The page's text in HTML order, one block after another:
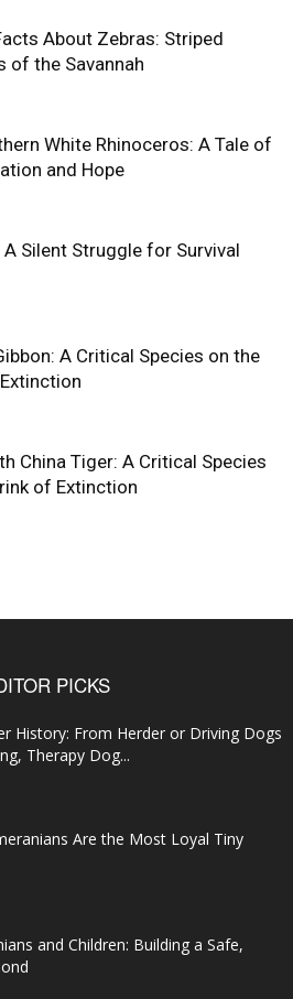
About Zebras: Striped
of the Savannah
White Rhinoceros: A Tale of
and Hope
Silent Struggle for Survival
A Critical Species on the
China Tiger: A Critical Species
of Extinction
PICKS
History: From Herder or Driving Dogs
Therapy Dog...
Are the Most Loyal Tiny
and Children: Building a Safe,